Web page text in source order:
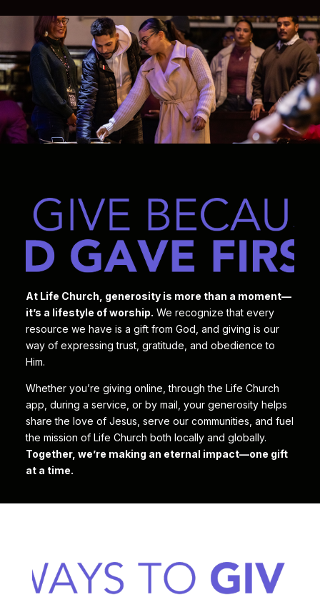
At Life Church, generosity is more than a moment—
it’s a lifestyle of worship. We recognize that every
resource we have is a gift from God, and giving is our
way of expressing trust, gratitude, and obedience to
Him.
Whether you’re giving online, through the Life Church
app, during a service, or by mail, your generosity helps
share the love of Jesus, serve our communities, and fuel
the mission of Life Church both locally and globally.
Together, we’re making an eternal impact—one gift
at a time.